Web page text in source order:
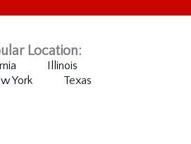
Location:
Illinois
York
Texas